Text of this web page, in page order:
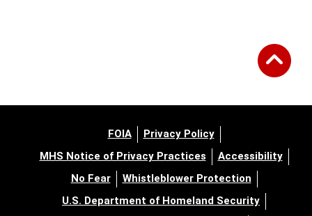
FOIA
Privacy Policy
MHS Notice of Privacy Practices
Accessibility
No Fear
Whistleblower Protection
U.S. Department of Homeland Security